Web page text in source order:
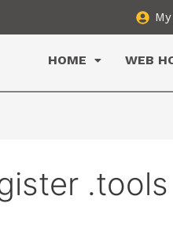
HOME WEB